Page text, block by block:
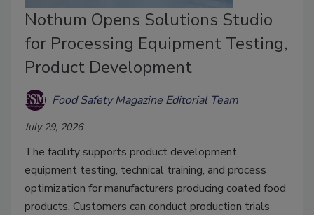
Nothum Opens Solutions Studio
for Processing Equipment Testing,
Product Development
Food Safety Magazine Editorial Team
July 29, 2026
The facility supports product development,
equipment testing, technical training, and process
optimization for manufacturers producing coated food
products. Customers can conduct production trials